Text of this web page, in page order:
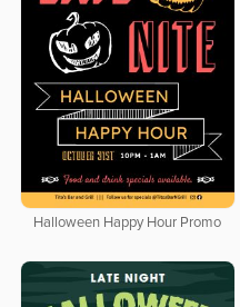
Halloween Happy Hour Promo